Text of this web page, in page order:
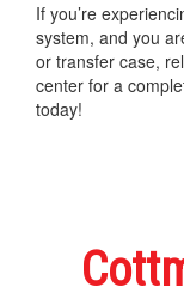
If you’re
system, and you
or transfer case,
center for a
today!